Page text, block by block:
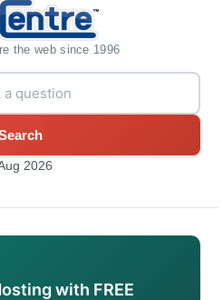
the web since 1996
2026
with FREE